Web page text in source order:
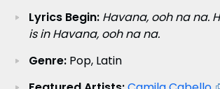
Lyrics Begin: Havana, ooh na na.
is in Havana, ooh na na.
Genre:Pop, Latin